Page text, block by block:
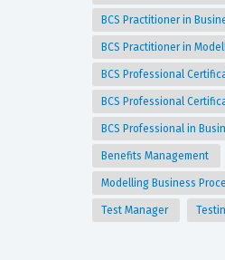
BCS Practitioner in
BCS Practitioner in
BCS Professional
BCS Professional
BCS Professional in
Benefits Management
Modelling Business
Test Manager